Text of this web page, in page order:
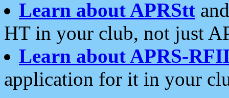
Learn about APRStt
HT in your club, not just
Learn about APRS-
application for it in your